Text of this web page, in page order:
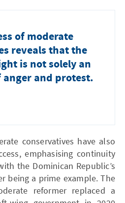
of moderate
reveals that the
is not solely an
anger and protest.
conservatives have also
emphasising continuity
the Dominican Republic’s
being a prime example. The
reformer replaced a